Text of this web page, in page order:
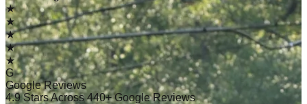
★
★
★
★
★
G
Google Reviews
4.9 Stars Across 440+ Google Reviews